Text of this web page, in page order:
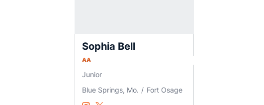
Sophia Bell
AA
Junior
Blue Springs, Mo.
Fort Osage